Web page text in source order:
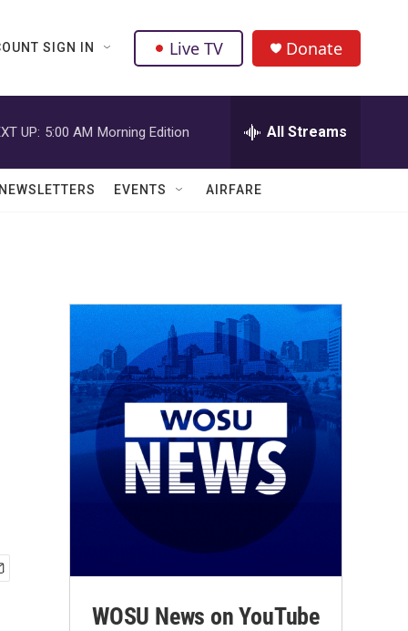
SIGN IN Live TV Donate
UP: 5:00 AM Morning Edition All Streams
EVENTS AIRFARE
WOSU News on YouTube